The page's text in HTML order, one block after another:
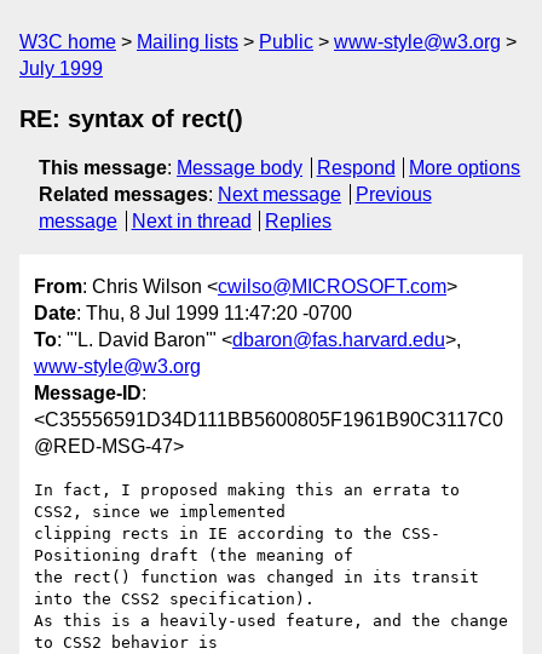
W3C home Mailing lists Public
www-style@w3.org
July 1999
RE: syntax of rect()
This message: Message body Respond
More options
Related messages: Next message
Previous
message
Next in thread Replies
From: Chris Wilson <cwilso@MICROSOFT.com>
Date: Thu, 8 Jul 1999 11:47:20 -0700
To: "'L. David Baron'" <dbaron@fas.harvard.edu>,
www-style@w3.org
Message-ID:
<C35556591D34D111BB5600805F1961B90C3117C0
@RED-MSG-47>
In fact, I proposed making this an errata to
CSS2, since we implemented
clipping rects in IE according to the CSS-
Positioning draft (the meaning of
the rect() function was changed in its transit
into the CSS2 specification).
As this is a heavily-used feature, and the change
to CSS2 behavior is